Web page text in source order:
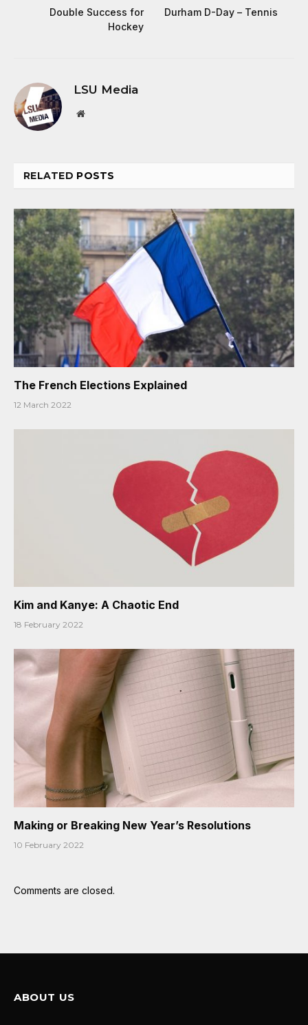
Double Success for
Hockey
Durham D-Day – Tennis
LSU Media
Website
RELATED POSTS
The French Elections Explained
12 March 2022
Kim and Kanye: A Chaotic End
18 February 2022
Making or Breaking New Year’s Resolutions
10 February 2022
Comments are closed.
ABOUT US